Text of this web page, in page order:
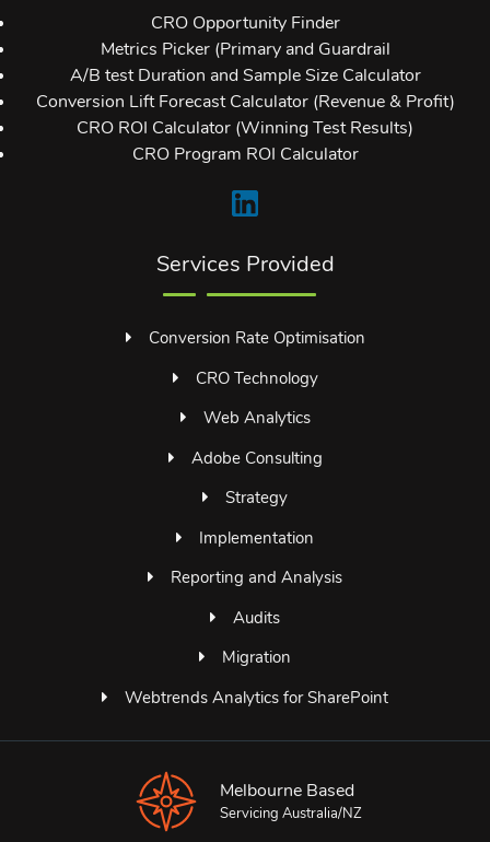
CRO Opportunity Finder
Metrics Picker (Primary and Guardrail
A/B test Duration and Sample Size Calculator
Conversion Lift Forecast Calculator (Revenue & Profit)
CRO ROI Calculator (Winning Test Results)
CRO Program ROI Calculator
Services Provided
Conversion Rate Optimisation
CRO Technology
Web Analytics
Adobe Consulting
Strategy
Implementation
Reporting and Analysis
Audits
Migration
Webtrends Analytics for SharePoint
Melbourne Based
Servicing Australia/NZ